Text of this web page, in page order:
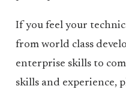
If you feel your
from world class
enterprise skills to
skills and experience,